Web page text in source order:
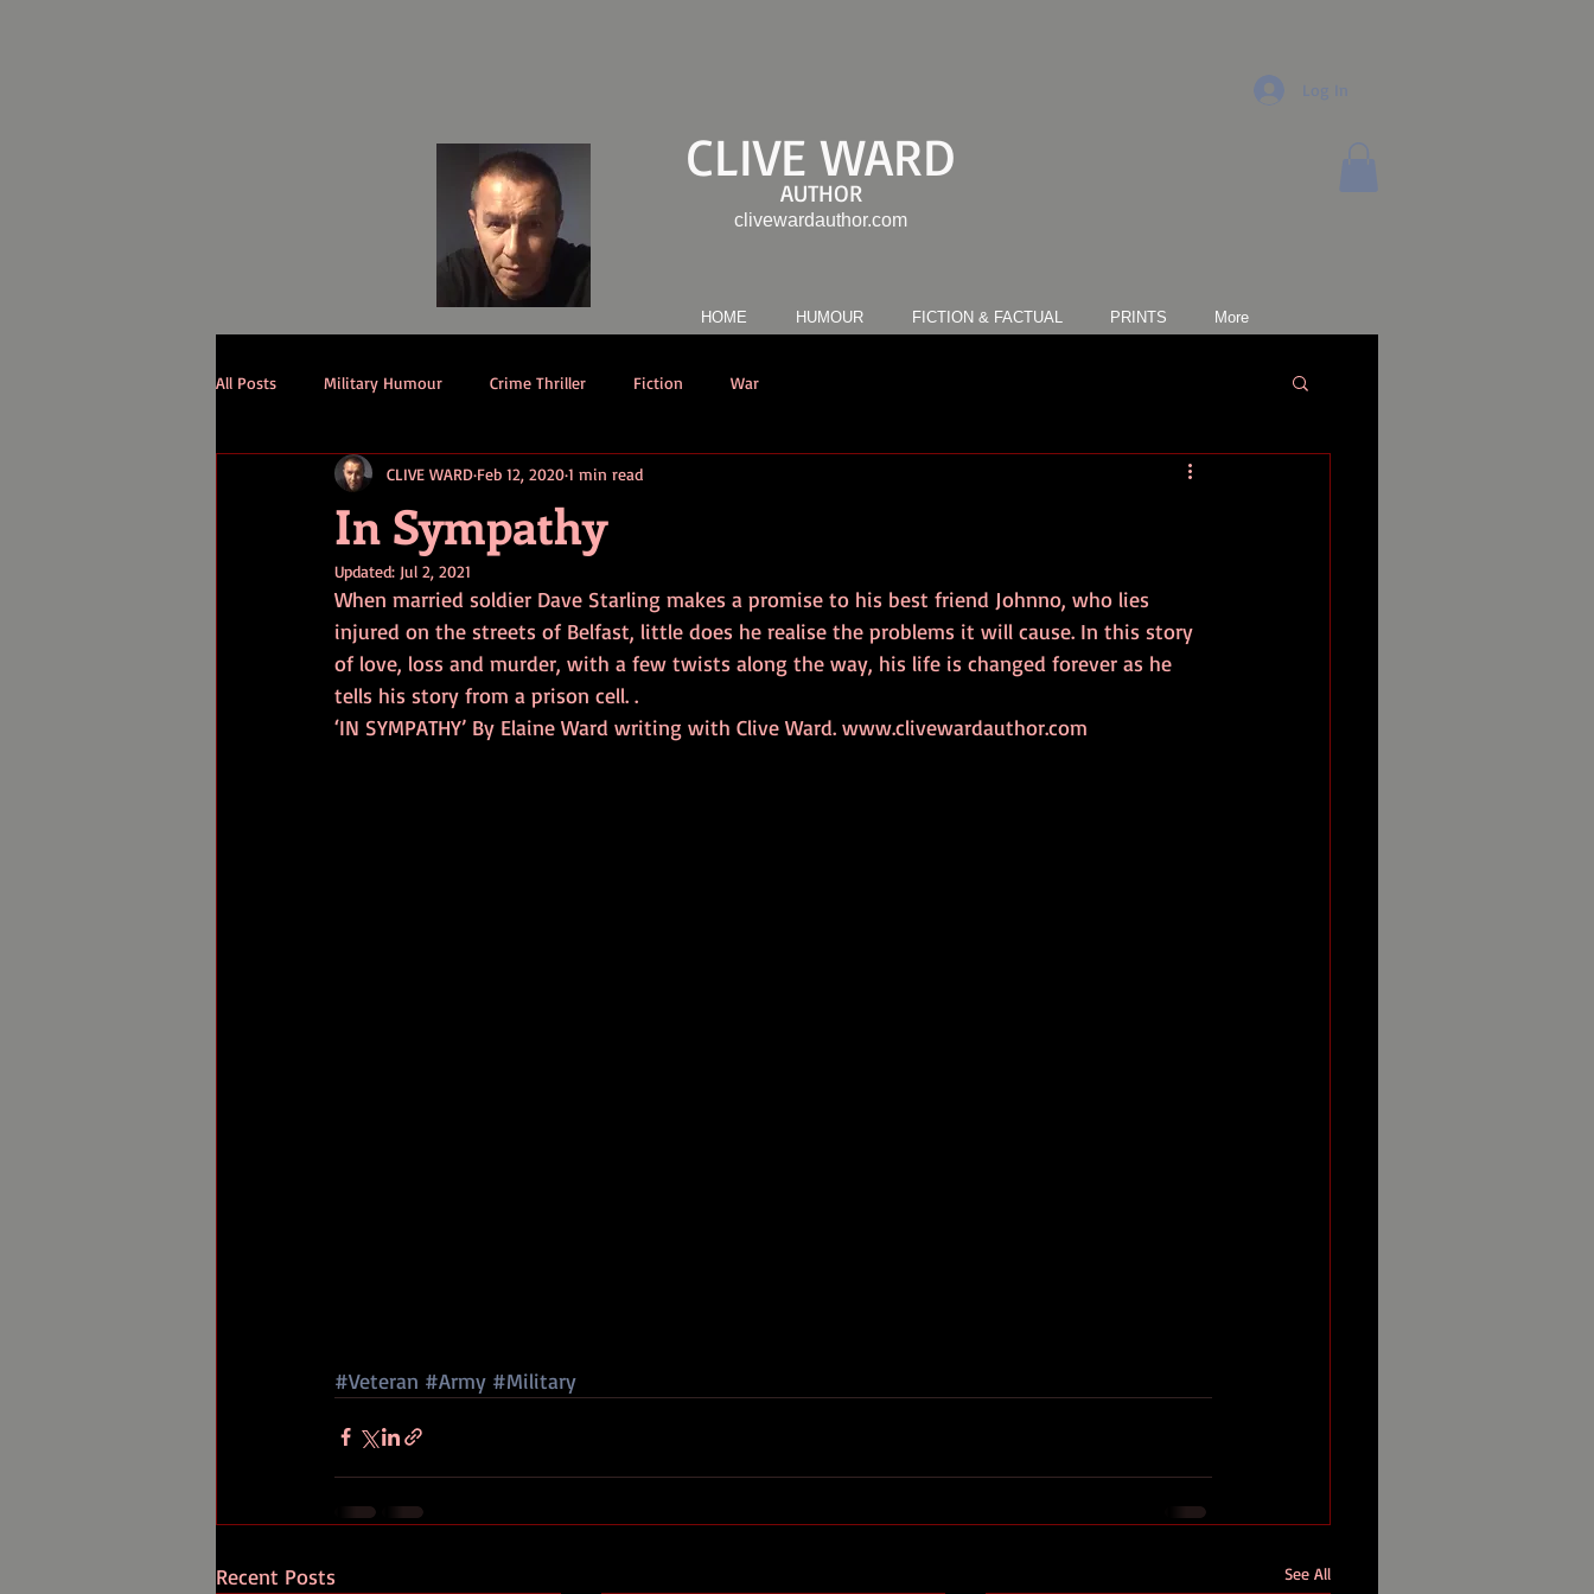
CLIVE WARD
AUTHOR
clivewardauthor.com
HOME HUMOUR FICTION & FACTUAL PRINTS More
All Posts Military Humour Crime Thriller Fiction War
In Sympathy
CLIVE WARD Feb 12, 20201 min read
Updated: Jul 2, 2021
When married soldier Dave Starling makes a promise to his best friend Johnno, who lies
injured on the streets of Belfast, little does he realise the problems it will cause. In this story
of love, loss and murder, with a few twists along the way, his life is changed forever as he
tells his story from a prison cell. .
‘IN SYMPATHY’ By Elaine Ward writing with Clive Ward. www.clivewardauthor.com
#Veteran #Army #Military
Recent Posts See All